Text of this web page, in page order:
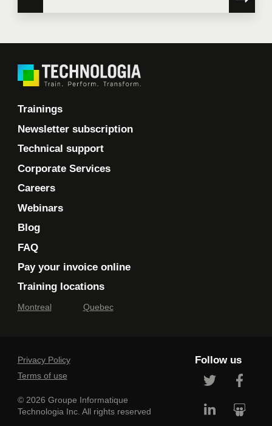
Trainings
Newsletter subscription
Technical support
Corporate Services
Careers
Webinars
Blog
FAQ
Pay your invoice online
Training locations
Montreal Quebec
Privacy Policy
Terms of use
© 2026 Groupe Informatique
Technologia Inc. All rights reserved
Follow us